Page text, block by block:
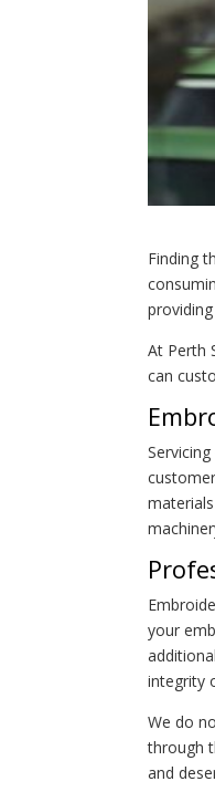
Finding
At Perth
can
your
integrity
We do
through
and